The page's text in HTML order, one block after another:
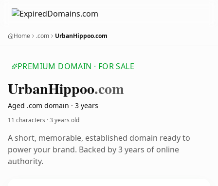
Home .com UrbanHippoo.com
PREMIUM DOMAIN · FOR SALE
UrbanHippoo.com
Aged .com domain · 3 years
11 characters ·3 years old
A short, memorable, established domain ready to
power your brand. Backed by 3 years of online
authority.